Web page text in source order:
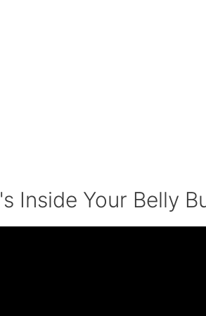
Inside Your Belly